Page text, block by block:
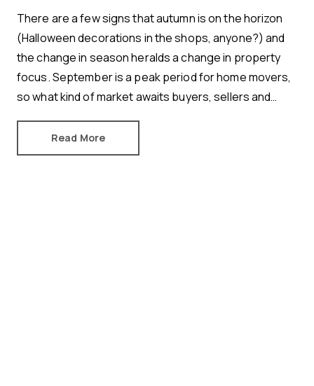
There are a few signs that autumn is on the horizon
(Halloween decorations in the shops, anyone?) and
the change in season heralds a change in property
focus. September is a peak period for home movers,
so what kind of market awaits buyers, sellers and
industry.Read More